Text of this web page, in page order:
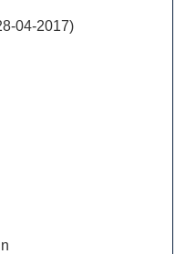
04-2017)